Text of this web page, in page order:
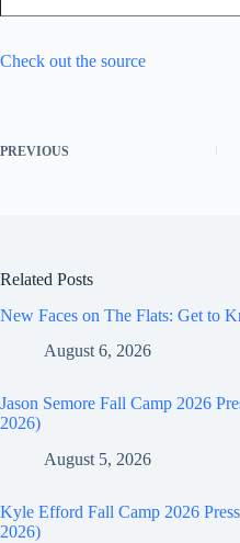
Check out the source
PREVIOUS
Related Posts
New Faces on The Flats: Get to
August 6, 2026
Jason Semore Fall Camp 2026
2026)
August 5, 2026
Kyle Efford Fall Camp 2026
2026)